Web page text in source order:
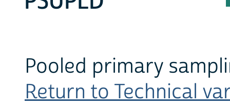
Pooled primary
Return to Technical